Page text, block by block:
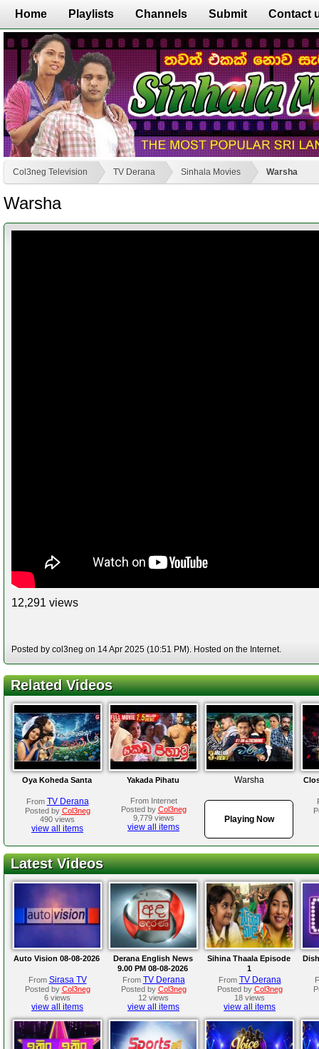
Home Playlists Channels Submit Contact
Col3neg Television TV Derana Sinhala Movies Warsha
Warsha
12,291 views
Posted by col3neg on 14 Apr 2025 (10:51 PM). Hosted on the Internet.
Related Videos
Oya Koheda Santa
From TV Derana
Posted by Col3neg
490 views
view all items
Yakada Pihatu
From Internet
Posted by Col3neg
9,779 views
view all items
Warsha
Playing Now
Latest Videos
Auto Vision 08-08-2026
From Sirasa TV
Posted by Col3neg
6 views
view all items
Derana English News
9.00 PM 08-08-2026
From TV Derana
Posted by Col3neg
12 views
view all items
Sihina Thaala Episode
1
From TV Derana
Posted by Col3neg
18 views
view all items